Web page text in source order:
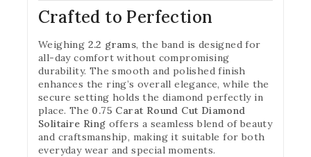
Crafted to Perfection
Weighing 2.2 grams, the band is designed for
all-day comfort without compromising
durability. The smooth and polished finish
enhances the ring’s overall elegance, while the
secure setting holds the diamond perfectly in
place. The 0.75 Carat Round Cut Diamond
Solitaire Ring offers a seamless blend of beauty
and craftsmanship, making it suitable for both
everyday wear and special moments.